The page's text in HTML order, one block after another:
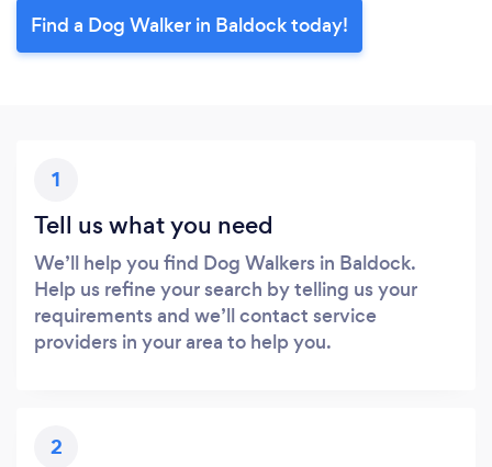
Find a Dog Walker in Baldock today!
1
Tell us what you need
We’ll help you find Dog Walkers in Baldock.
Help us refine your search by telling us your
requirements and we’ll contact service
providers in your area to help you.
2